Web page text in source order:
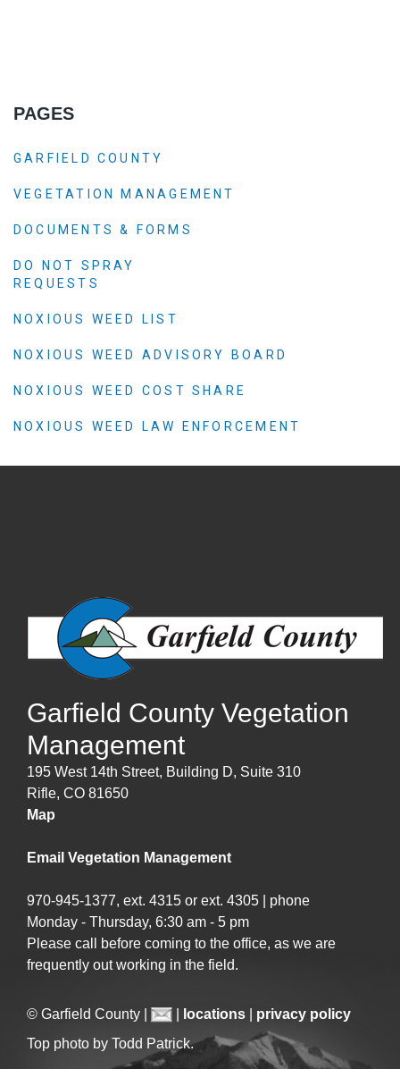
PAGES
GARFIELD COUNTY
VEGETATION MANAGEMENT
DOCUMENTS & FORMS
DO NOT SPRAY
REQUESTS
NOXIOUS WEED LIST
NOXIOUS WEED ADVISORY BOARD
NOXIOUS WEED COST SHARE
NOXIOUS WEED LAW ENFORCEMENT
Garfield County Vegetation
Management
195 West 14th Street, Building D, Suite 310
Rifle, CO 81650
Map
Email Vegetation Management
970-945-1377, ext. 4315 or ext. 4305 | phone
Monday - Thursday, 6:30 am - 5 pm
Please call before coming to the office, as we are
frequently out working in the field.
© Garfield County | locations
privacy policy
Top photo by Todd Patrick.